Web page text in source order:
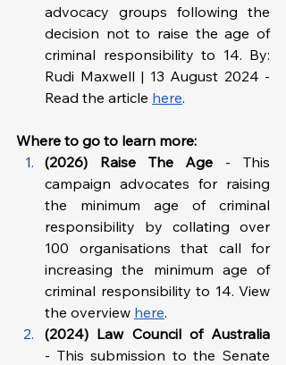
advocacy groups following the
decision not to raise the age of
criminal responsibility to 14. By:
Rudi Maxwell | 13 August 2024 -
Read the article here.
Where to go to learn more:
(2026) Raise The Age - This
campaign advocates for raising
the minimum age of criminal
responsibility by collating over
100 organisations that call for
increasing the minimum age of
criminal responsibility to 14. View
the overview here.
- This submission to the Senate